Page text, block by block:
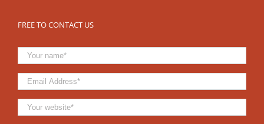
FREE TO CONTACT US